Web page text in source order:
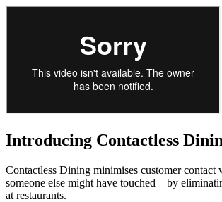
Introducing Contactless
Contactless Dining minimises customer contact
someone else might have touched – by
at restaurants.